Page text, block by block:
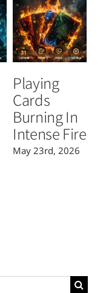
Playing
Cards
Burning In
Intense Fire
May 23rd, 2026